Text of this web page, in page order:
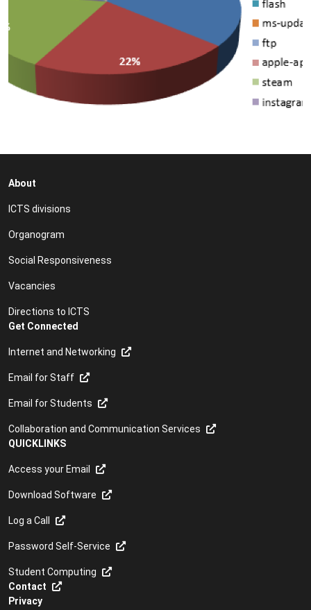
About
ICTS divisions
Organogram
Social Responsiveness
Vacancies
Directions to ICTS
Get Connected
Internet and Networking
Email for Staff
Email for Students
Collaboration and Communication Services
QUICKLINKS
Access your Email
Download Software
Log a Call
Password Self-Service
Student Computing
Contact
Privacy